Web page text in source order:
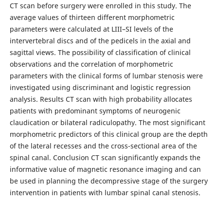
CT scan before surgery were enrolled in this study. The
average values of thirteen different morphometric
parameters were calculated at LIII–SI levels of the
intervertebral discs and of the pedicels in the axial and
sagittal views. The possibility of classification of clinical
observations and the correlation of morphometric
parameters with the clinical forms of lumbar stenosis were
investigated using discriminant and logistic regression
analysis. Results CT scan with high probability allocates
patients with predominant symptoms of neurogenic
claudication or bilateral radiculopathy. The most significant
morphometric predictors of this clinical group are the depth
of the lateral recesses and the cross-sectional area of the
spinal canal. Conclusion CT scan significantly expands the
informative value of magnetic resonance imaging and can
be used in planning the decompressive stage of the surgery
intervention in patients with lumbar spinal canal stenosis.